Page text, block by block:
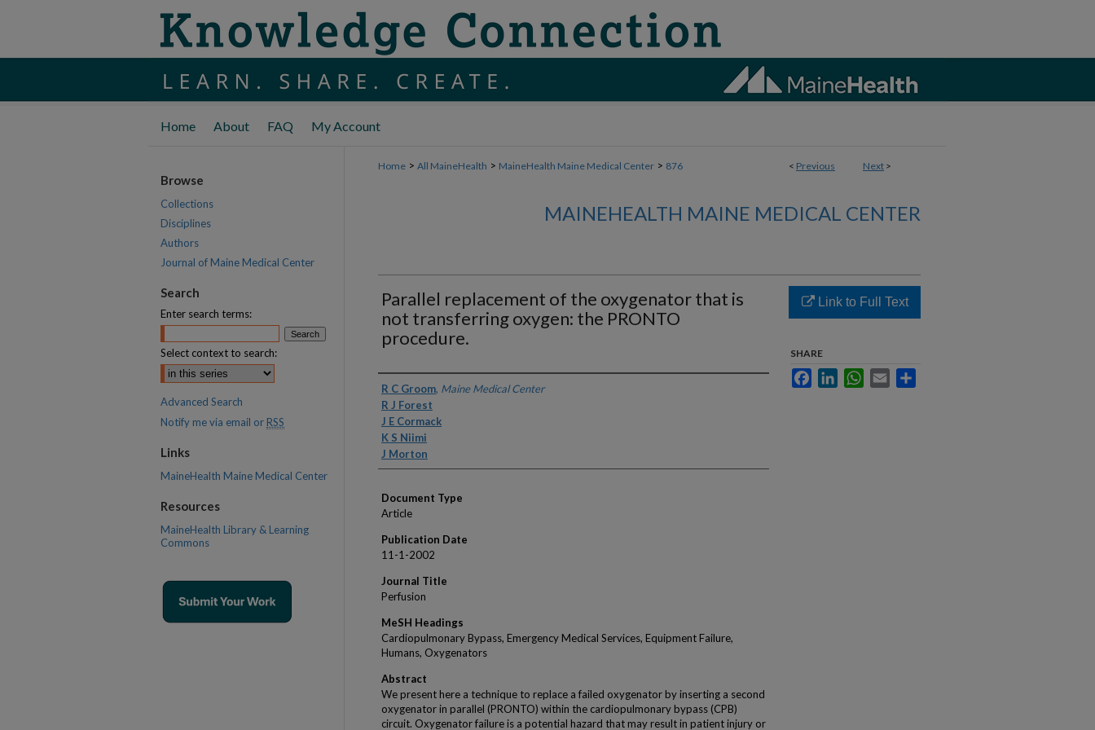
Home About FAQ My Account
< Previous Next >
Home > All MaineHealth > MaineHealth Maine Medical Center > 876
MAINEHEALTH MAINE MEDICAL CENTER
Parallel replacement of the oxygenator that is
not transferring oxygen: the PRONTO
procedure.
Authors
R C Groom, Maine Medical Center
R J Forest
J E Cormack
K S Niimi
J Morton
Document Type
Article
Publication Date
11-1-2002
Journal Title
Perfusion
MeSH Headings
Cardiopulmonary Bypass, Emergency Medical Services, Equipment Failure,
Humans, Oxygenators
Abstract
We present here a technique to replace a failed oxygenator by inserting a second
oxygenator in parallel (PRONTO) within the cardiopulmonary bypass (CPB)
circuit. Oxygenator failure is a potential hazard that may result in patient injury or
Link to Full Text
SHARE
FacebookLinkedInWhatsApp
Email
Browse
Collections
Disciplines
Authors
Journal of Maine Medical Center
Search
Enter search terms:
Select context to search:
Advanced Search
Notify me via email or RSS
Links
MaineHealth Maine Medical Center
Resources
MaineHealth Library & Learning
Commons